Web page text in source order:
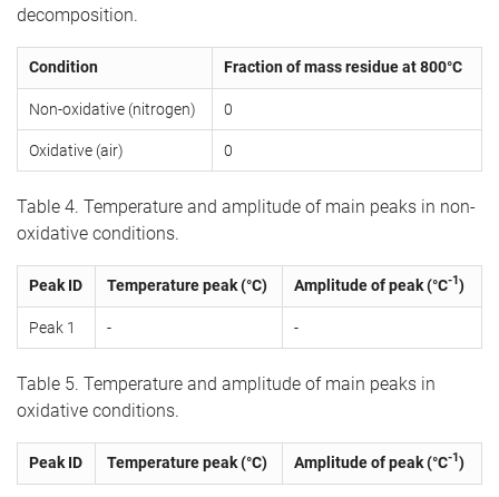
decomposition.
Condition Fraction of mass residue at 800°C
Non-oxidative (nitrogen) 0
Oxidative (air) 0
Table 4. Temperature and amplitude of main peaks in non-
oxidative conditions.
Peak ID Temperature peak (°C) Amplitude of peak (°C-1)
Peak 1 - -
Table 5. Temperature and amplitude of main peaks in
oxidative conditions.
Peak ID Temperature peak (°C) Amplitude of peak (°C-1)